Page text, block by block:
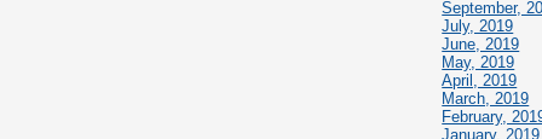
September,
July, 2019
June, 2019
May, 2019
April, 2019
March, 2019
February,
January, 2019